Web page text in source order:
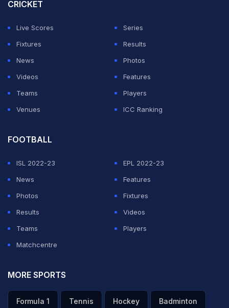
CRICKET
Live Scores
Series
Fixtures
Results
News
Photos
Videos
Features
Teams
Players
Venues
ICC Ranking
FOOTBALL
ISL 2022-23
EPL 2022-23
News
Features
Photos
Fixtures
Results
Videos
Teams
Players
Matchcentre
MORE SPORTS
Formula 1 Tennis Hockey Badminton